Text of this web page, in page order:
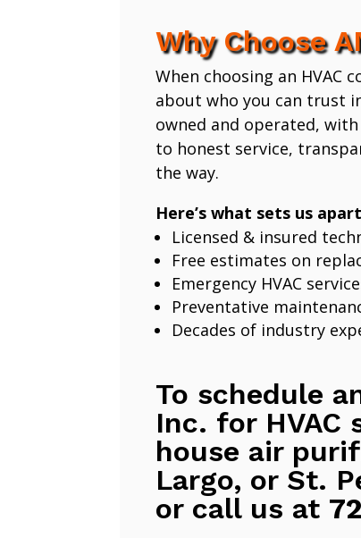
Why Choose
When choosing an HVAC
about who you can trust
owned and operated,
to honest service,
the way.
Here’s what sets us
Licensed & insured
Free estimates on
Emergency HVAC
Preventative
Decades of industry
To schedule
Inc. for HVAC
house air
Largo, or St.
or call us at